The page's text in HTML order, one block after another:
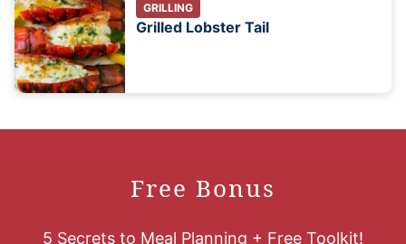
GRILLING
Grilled Lobster Tail
Free Bonus
5 Secrets to Meal Planning + Free Toolkit!